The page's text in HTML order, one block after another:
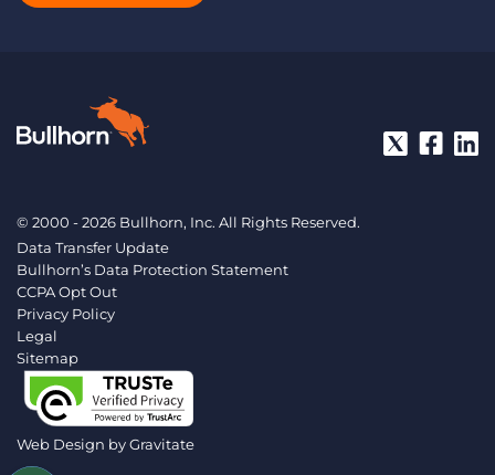
© 2000 - 2026 Bullhorn, Inc. All Rights Reserved.
Data Transfer Update
Bullhorn’s Data Protection Statement
CCPA Opt Out
Privacy Policy
Legal
Sitemap
Web Design byGravitate